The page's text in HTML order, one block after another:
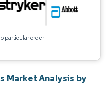
particular order
Market Analysis by